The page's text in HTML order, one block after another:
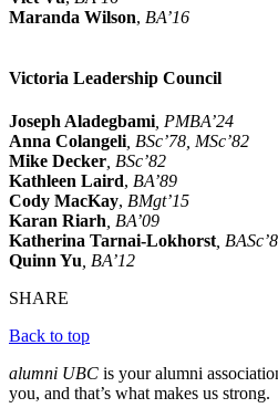
Maranda Wilson, BA’16
Victoria Leadership Council
Joseph Aladegbami , PMBA’24
Anna Colangeli , BSc’78, MSc’82
Mike Decker , BSc’82
Kathleen Laird, BA’89
Cody MacKay, BMgt’15
Karan Riarh , BA’09
Katherina Tarnai-Lokhorst ,
Quinn Yu , BA’12
SHARE
Back to top
alumni UBC is your alumni
you, and that’s what makes us strong.